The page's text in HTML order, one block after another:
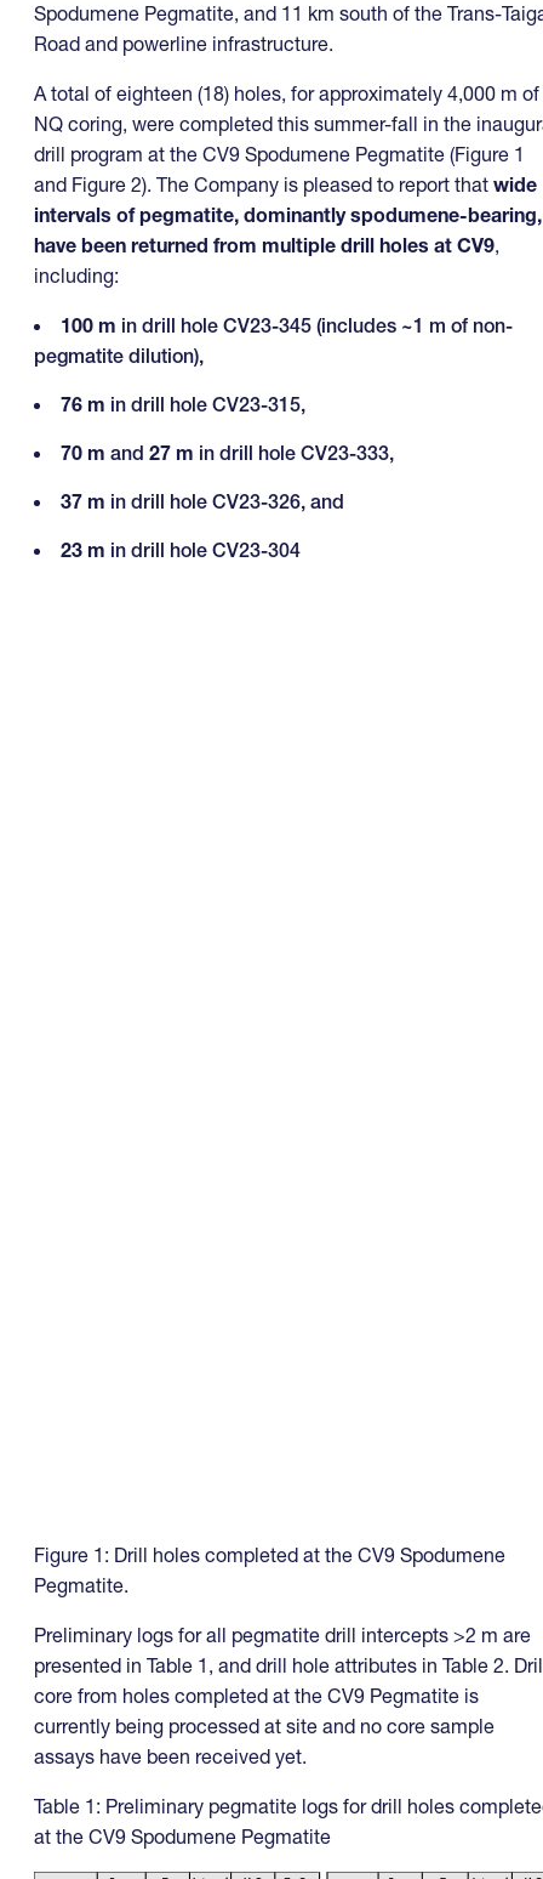
Spodumene Pegmatite, and 11 km south of the Trans-
Road and powerline infrastructure.
A total of eighteen (18) holes, for approximately 4,000 m of
NQ coring, were completed this summer-fall in the
drill program at the CV9 Spodumene Pegmatite (Figure 1
and Figure 2). The Company is pleased to report that wide
intervals of pegmatite, dominantly spodumene-bearing,
have been returned from multiple drill holes at CV9,
including:
100 m in drill hole CV23-345 (includes ~1 m of non-
pegmatite dilution),
76 m in drill hole CV23-315,
70 m and 27 m in drill hole CV23-333,
37 m in drill hole CV23-326, and
23 m in drill hole CV23-304
Figure 1: Drill holes completed at the CV9 Spodumene
Pegmatite.
Preliminary logs for all pegmatite drill intercepts >2 m are
presented in Table 1, and drill hole attributes in Table 2.
core from holes completed at the CV9 Pegmatite is
currently being processed at site and no core sample
assays have been received yet.
Table 1: Preliminary pegmatite logs for drill holes
at the CV9 Spodumene Pegmatite